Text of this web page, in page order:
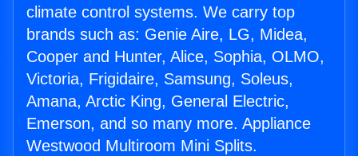
climate control systems. We carry top
brands such as: Genie Aire, LG, Midea,
Cooper and Hunter, Alice, Sophia, OLMO,
Victoria, Frigidaire, Samsung, Soleus,
Amana, Arctic King, General Electric,
Emerson, and so many more. Appliance
Westwood Multiroom Mini Splits.